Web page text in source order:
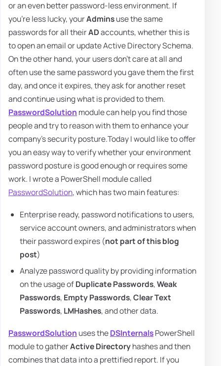
or an even better password-less environment. If
you're less lucky, yourAdminsuse the same
passwords for all theirADaccounts, whether this is
to open an email or update Active Directory Schema.
On the other hand, your users don't care at all and
often use the same password you gave them the first
day, and once it expires, they ask for another reset
and continue using what is provided to them.
PasswordSolution module can help you find those
people and try to reason with them to enhance your
company's security posture.Today I would like to offer
you an easy way to verify whether your environment
password posture is good enough or requires some
work. I wrote a PowerShell module called
PasswordSolution, which has two main features:
Enterprise ready, password notifications to users,
service account owners, and administrators when
their password expires (not part of this blog
post)
Analyze password quality by providing information
on the usage ofDuplicate Passwords,Weak
Passwords, Empty Passwords,Clear Text
Passwords, LMHashes, and other data.
PasswordSolution uses theDSInternalsPowerShell
module to gatherActive Directoryhashes and then
combines that data into a prettified report. If you